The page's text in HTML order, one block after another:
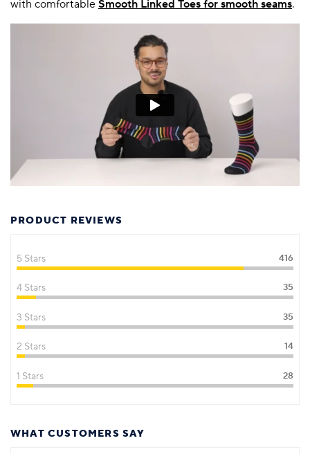
with comfortable Smooth Linked Toes for smooth seams.
PRODUCT REVIEWS
5 Stars 416
4 Stars 35
3 Stars 35
2 Stars 14
1 Stars 28
WHAT CUSTOMERS SAY